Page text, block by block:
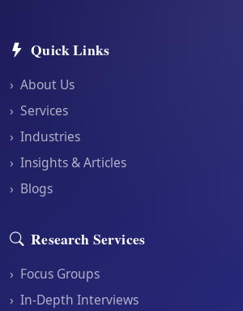
Quick Links
› About Us
› Services
› Industries
› Insights & Articles
› Blogs
Research Services
› Focus Groups
› In-Depth Interviews